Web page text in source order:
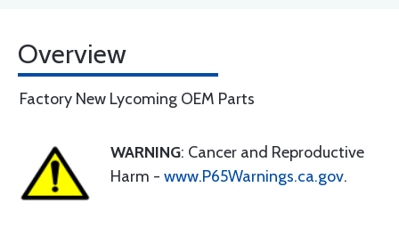
Overview
Factory New Lycoming OEM Parts
WARNING: Cancer and Reproductive
Harm - www.P65Warnings.ca.gov.